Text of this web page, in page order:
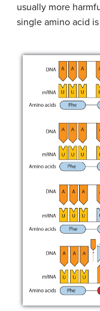
usually more
single amino acid